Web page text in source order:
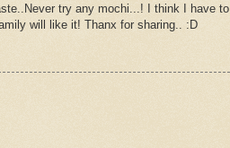
try any mochi...! I think I have to
will like it! Thanx for sharing.. :D